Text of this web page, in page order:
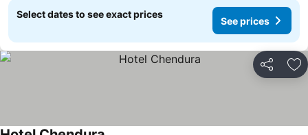
Select dates to see exact prices
See prices
Share